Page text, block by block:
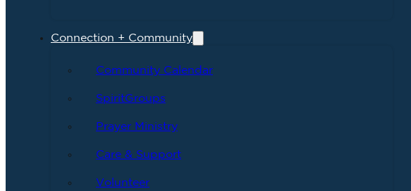
Connection + Community
Community Calendar
SpiritGroups
Prayer Ministry
Care & Support
Volunteer